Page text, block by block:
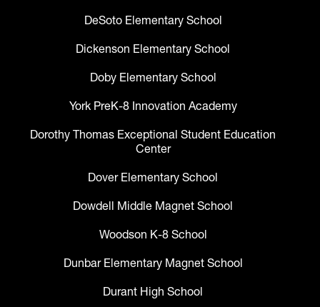
DeSoto Elementary School
Dickenson Elementary School
Doby Elementary School
York PreK-8 Innovation Academy
Dorothy Thomas Exceptional Student Education
Center
Dover Elementary School
Dowdell Middle Magnet School
Woodson K-8 School
Dunbar Elementary Magnet School
Durant High School